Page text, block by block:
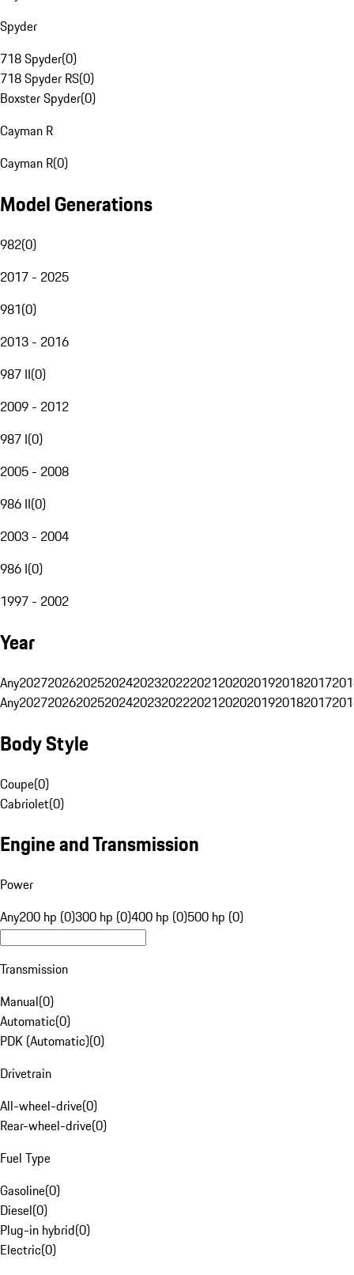
Spyder
718 Spyder(0)
718 Spyder RS(0)
Boxster Spyder(0)
Cayman R
Cayman R(0)
Model Generations
982(0)
2017 - 2025
981(0)
2013 - 2016
987 II(0)
2009 - 2012
987 I(0)
2005 - 2008
986 II(0)
2003 - 2004
986 I(0)
1997 - 2002
Year
Any20272026202520242023202220212020201920182017
Any20272026202520242023202220212020201920182017
Body Style
Coupe(0)
Cabriolet(0)
Engine and Transmission
Power
Any200 hp (0)300 hp (0)400 hp (0)500 hp (0)
Transmission
Manual(0)
Automatic(0)
PDK (Automatic)(0)
Drivetrain
All-wheel-drive(0)
Rear-wheel-drive(0)
Fuel Type
Gasoline(0)
Diesel(0)
Plug-in hybrid(0)
Electric(0)